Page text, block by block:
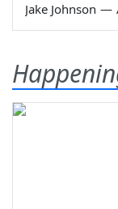
Jake Johnson —